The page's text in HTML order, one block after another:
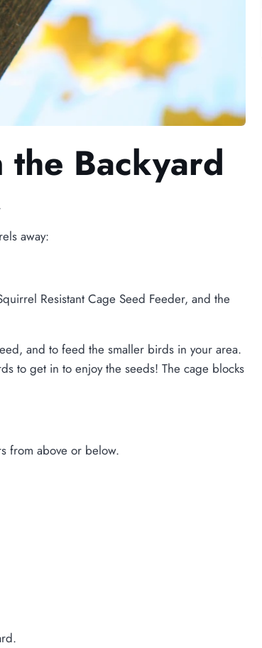
the Backyard
away:
Resistant Cage Seed Feeder, and the
and to feed the smaller birds in your area.
to get in to enjoy the seeds! The cage blocks
from above or below.